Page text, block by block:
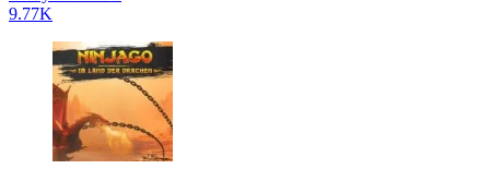
9.77K